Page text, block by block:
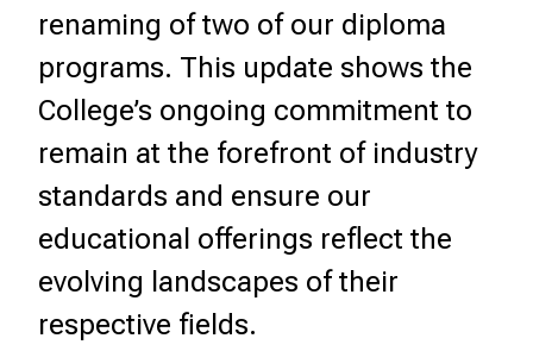
renaming of two of our diploma
programs. This update shows the
College’s ongoing commitment to
remain at the forefront of industry
standards and ensure our
educational offerings reflect the
evolving landscapes of their
respective fields.